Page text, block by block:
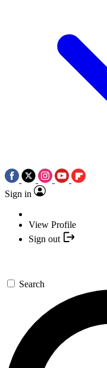
Sign in
View Profile
Sign out
Search